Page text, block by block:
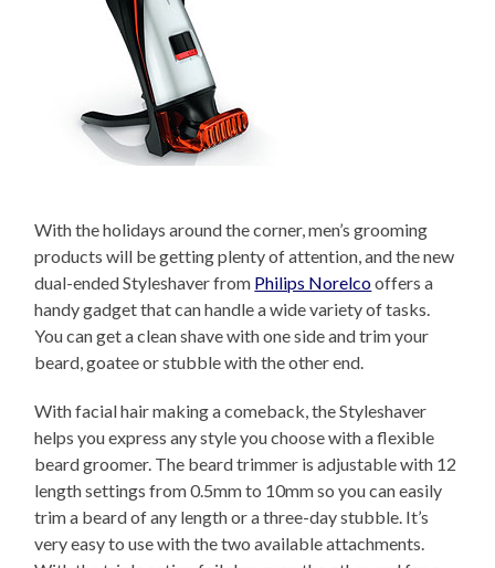
With the holidays around the corner, men’s grooming
products will be getting plenty of attention, and the new
dual-ended Styleshaver from Philips Norelcooffers a
handy gadget that can handle a wide variety of tasks.
You can get a clean shave with one side and trim your
beard, goatee or stubble with the other end.
With facial hair making a comeback, the Styleshaver
helps you express any style you choose with a flexible
beard groomer. The beard trimmer is adjustable with 12
length settings from 0.5mm to 10mm so you can easily
trim a beard of any length or a three-day stubble. It’s
very easy to use with the two available attachments.